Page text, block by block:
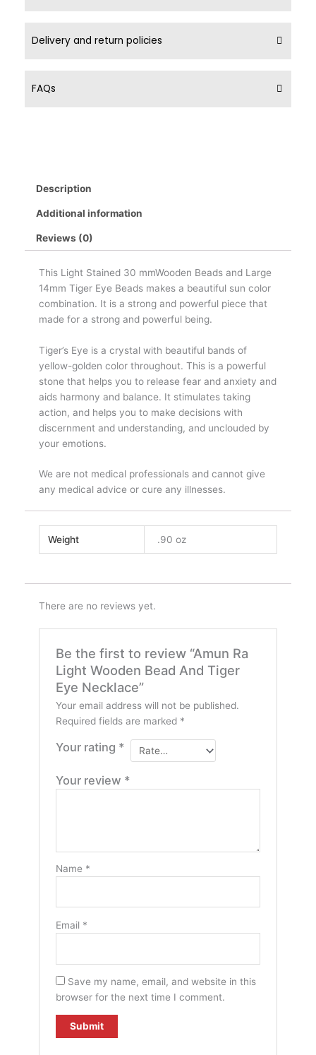
Delivery and return policies
FAQs
Description
Additional information
Reviews (0)
This Light Stained 30 mmWooden Beads and Large
14mm Tiger Eye Beads makes a beautiful sun color
combination. It is a strong and powerful piece that
made for a strong and powerful being.
Tiger’s Eye is a crystal with beautiful bands of
yellow-golden color throughout. This is a powerful
stone that helps you to release fear and anxiety and
aids harmony and balance. It stimulates taking
action, and helps you to make decisions with
discernment and understanding, and unclouded by
your emotions.
We are not medical professionals and cannot give
any medical advice or cure any illnesses.
Weight .90 oz
There are no reviews yet.
Be the first to review “Amun Ra
Light Wooden Bead And Tiger
Eye Necklace”
Your email address will not be published.
Required fields are marked *
Your rating *
Your review *
Name *
Email *
Save my name, email, and website in this
browser for the next time I comment.